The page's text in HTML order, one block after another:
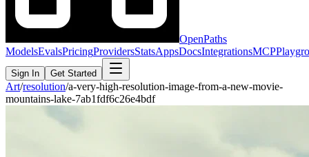
OpenPaths
ModelsEvalsPricingProvidersStatsAppsDocsIntegrationsMCP
Sign In Get Started
Art/resolution/a-very-high-resolution-image-from-a-new-movie-
mountains-lake-7ab1fdf6c26e4bdf